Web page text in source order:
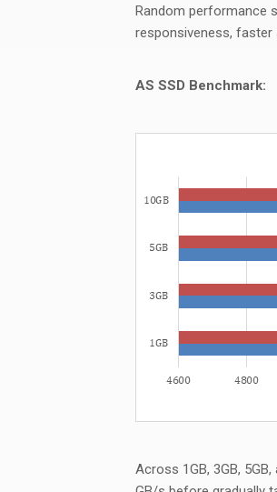
Random performance
responsiveness, faster
AS SSD Benchmark:
Across 1GB, 3GB,